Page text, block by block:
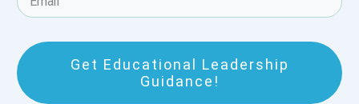
Get Educational Leadership
Guidance!